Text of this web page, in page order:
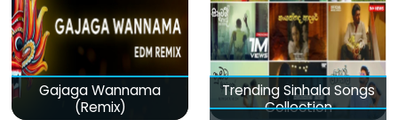
Gajaga Wannama
(Remix)
Trending Sinhala Songs
Collection